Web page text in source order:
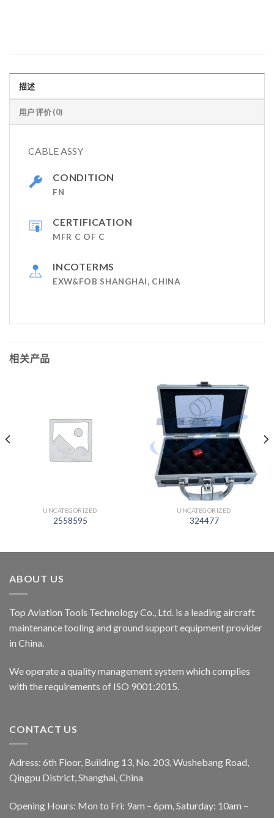
描述
用户评价 (0)
CABLE ASSY
CONDITION
FN
CERTIFICATION
MFR C OF C
INCOTERMS
EXW&FOB SHANGHAI, CHINA
相关产品
UNCATEGORIZED
2558595
UNCATEGORIZED
324477
ABOUT US
Top Aviation Tools Technology Co., Ltd. is a leading aircraft
maintenance tooling and ground support equipment provider
in China.
We operate a quality management system which complies
with the requirements of ISO 9001:2015.
CONTACT US
Adress: 6th Floor, Building 13, No. 203, Wushebang Road,
Qingpu District, Shanghai, China
Opening Hours: Mon to Fri: 9am – 6pm, Saturday: 10am –